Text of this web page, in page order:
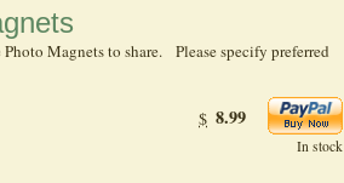
Magnets to share. Please specify preferred
$ 8.99
In stock